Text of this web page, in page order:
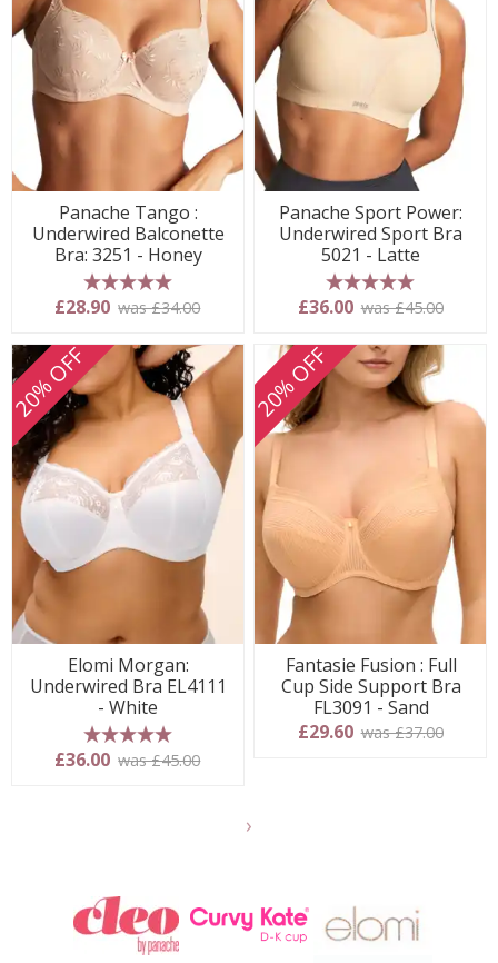
Panache Tango :
Underwired Balconette
Bra: 3251 - Honey
5 stars
£28.90 was £34.00
Panache Sport Power:
Underwired Sport Bra
5021 - Latte
5 stars
£36.00 was £45.00
20% OFF
Elomi Morgan:
Underwired Bra EL4111
- White
5 stars
£36.00 was £45.00
20% OFF
Fantasie Fusion : Full
Cup Side Support Bra
FL3091 - Sand
£29.60 was £37.00
products